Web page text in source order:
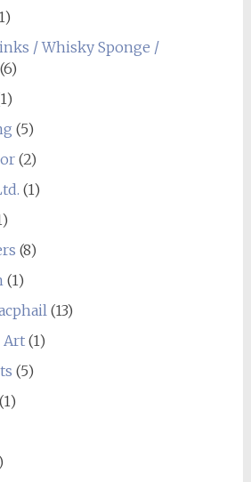
/ Whisky Sponge /
(6)
(5)
(2)
(1)
(8)
(1)
(13)
Art(1)
(5)
(1)